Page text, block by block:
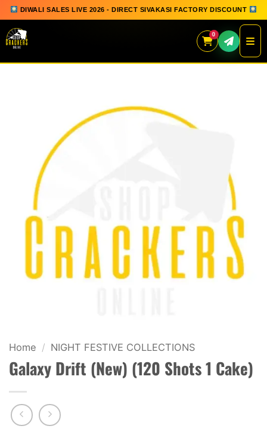
DIWALI SALES LIVE 2026 - DIRECT SIVAKASI FACTORY DISCOUNT
0
QUICK ORDER
GIFT BOX COLLECTION
SPARKLERS
FLOWERPOTS
GROUND CHAKKAR
KIDS & NOVELTY
FANCY FIREWORKS
BIJILI
ROCKET
Home / NIGHT FESTIVE COLLECTIONS
Galaxy Drift (New) (120 Shots 1 Cake)